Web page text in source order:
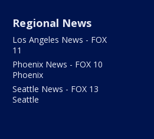
Regional News
Los Angeles News - FOX
11
Phoenix News - FOX 10
Phoenix
Seattle News - FOX 13
Seattle